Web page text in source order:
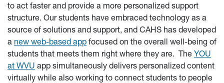
to act faster and provide a more personalized support
structure. Our students have embraced technology as a
source of solutions and support, and CAHS has developed
a new web-based app focused on the overall well-being of
students that meets them right where they are. The YOU
at WVU app simultaneously delivers personalized content
virtually while also working to connect students to people